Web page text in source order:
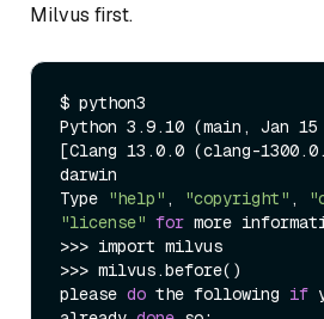
Milvus first.
$ python3
Python 3.9.10 (main, Jan
[Clang 13.0.0 (clang-
darwin
Type "help" , "copyright" ,
"license" for more
>>> import milvus
>>> milvus.before()
please do the following if